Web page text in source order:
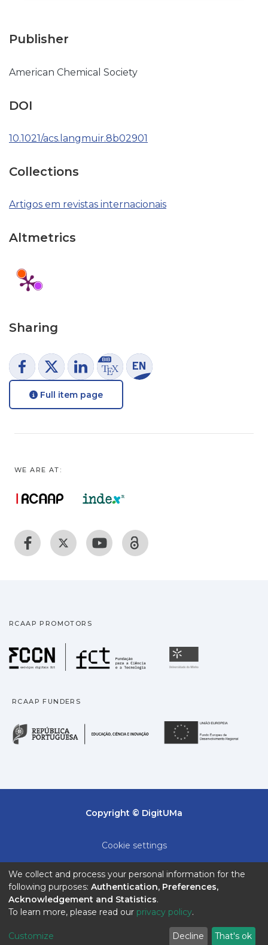
Publisher
American Chemical Society
DOI
10.1021/acs.langmuir.8b02901
Collections
Artigos em revistas internacionais
Altmetrics
Sharing
Full item page
WE ARE AT:
RCAAP PROMOTORS
Fundação para a
RCAAP FUNDERS
República Portuguesa
Copyright © DigitUMa
Cookie settings
End User Agreement
Send Feedback
We collect and process your personal information for the
following purposes: Authentication, Preferences,
Acknowledgement and Statistics.
To learn more, please read our privacy policy.
Customize Decline That's ok